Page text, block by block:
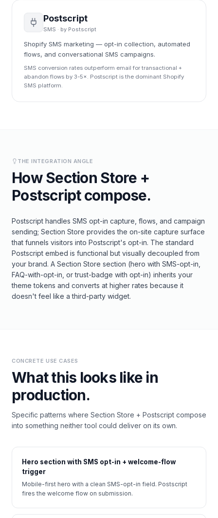
Postscript
SMS · by Postscript
Shopify SMS marketing — opt-in collection, automated
flows, and conversational SMS campaigns.
SMS conversion rates outperform email for transactional +
abandon flows by 3-5×. Postscript is the dominant Shopify
SMS platform.
THE INTEGRATION ANGLE
HowSection Store +
Postscriptcompose.
Postscript handles SMS opt-in capture, flows, and campaign
sending; Section Store provides the on-site capture surface
that funnels visitors into Postscript's opt-in. The standard
Postscript embed is functional but visually decoupled from
your brand. A Section Store section (hero with SMS-opt-in,
FAQ-with-opt-in, or trust-badge with opt-in) inherits your
theme tokens and converts at higher rates because it
doesn't feel like a third-party widget.
CONCRETE USE CASES
What this looks like in
production.
Specific patterns where Section Store + Postscript compose
into something neither tool could deliver on its own.
Hero section with SMS opt-in + welcome-flow
trigger
Mobile-first hero with a clean SMS-opt-in field. Postscript
fires the welcome flow on submission.